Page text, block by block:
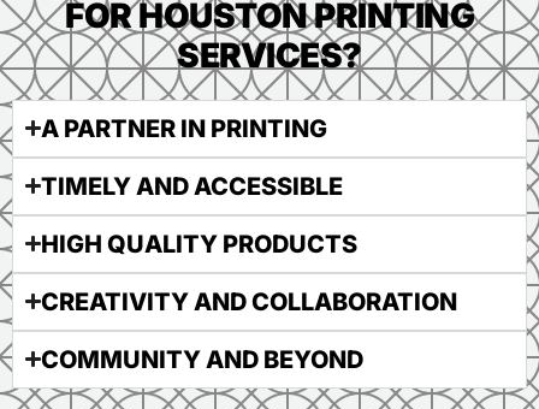
FOR HOUSTON PRINTING
SERVICES?
A PARTNER IN PRINTING
TIMELY AND ACCESSIBLE
HIGH QUALITY PRODUCTS
CREATIVITY AND COLLABORATION
COMMUNITY AND BEYOND